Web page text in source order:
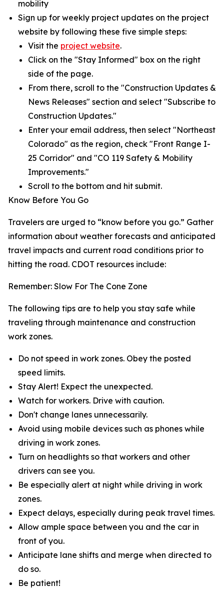
mobility
Sign up for weekly project updates on the project
website by following these five simple steps:
Visit the project website.
Click on the "Stay Informed" box on the right
side of the page.
From there, scroll to the "Construction Updates &
News Releases" section and select "Subscribe to
Construction Updates."
Enter your email address, then select "Northeast
Colorado" as the region, check "Front Range I-
25 Corridor" and "CO 119 Safety & Mobility
Improvements."
Scroll to the bottom and hit submit.
Know Before You Go
Travelers are urged to “know before you go.” Gather
information about weather forecasts and anticipated
travel impacts and current road conditions prior to
hitting the road. CDOT resources include:
Remember: Slow For The Cone Zone
The following tips are to help you stay safe while
traveling through maintenance and construction
work zones.
Do not speed in work zones. Obey the posted
speed limits.
Stay Alert! Expect the unexpected.
Watch for workers. Drive with caution.
Don't change lanes unnecessarily.
Avoid using mobile devices such as phones while
driving in work zones.
Turn on headlights so that workers and other
drivers can see you.
Be especially alert at night while driving in work
zones.
Expect delays, especially during peak travel times.
Allow ample space between you and the car in
front of you.
Anticipate lane shifts and merge when directed to
do so.
Be patient!